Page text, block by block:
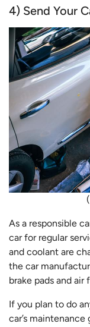
4) Send Your
As a responsible
car for regular
and coolant are
the car
brake pads and
If you plan to do
car’s